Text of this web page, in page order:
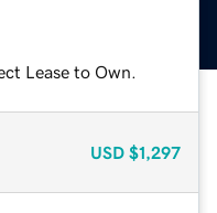
Lease to Own.
USD $1,297